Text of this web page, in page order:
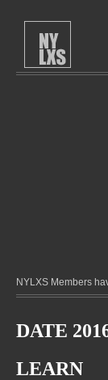
NYLXS Members
DATE
LEARN